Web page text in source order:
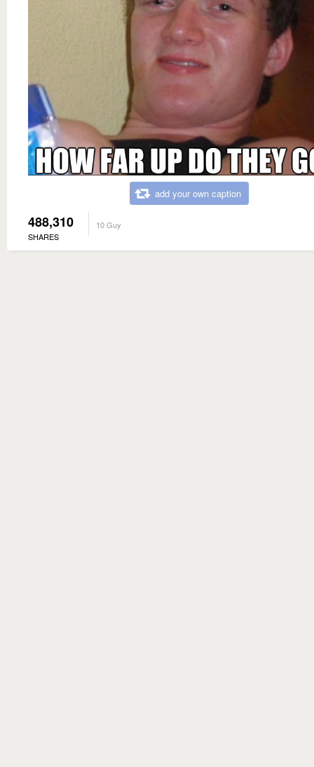
add your own caption
488,310
SHARES
10 Guy